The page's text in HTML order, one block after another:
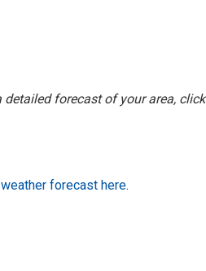
detailed forecast of your area, click
weather forecast here.